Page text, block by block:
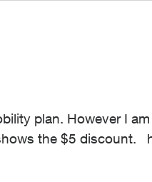
plan. However I
has anyone else had